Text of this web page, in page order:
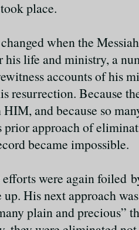
place.
when the
his life and ministry, a
accounts of his
resurrection. Because
and because so
prior approach of
became impossible.
were again foiled
His next approach
plain and precious”